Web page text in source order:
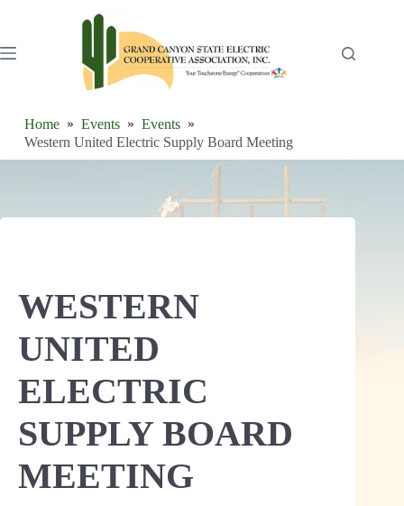
Home Events
Events
Western United Electric Supply Board Meeting
WESTERN
UNITED
ELECTRIC
SUPPLY BOARD
MEETING